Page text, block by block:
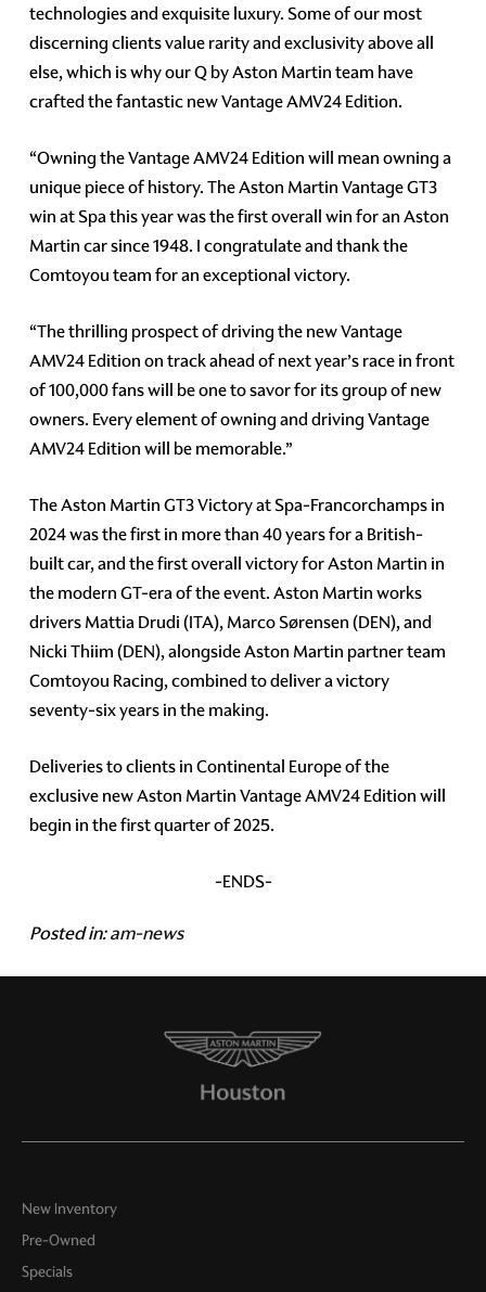
technologies and exquisite luxury. Some of our most
discerning clients value rarity and exclusivity above all
else, which is why our Q by Aston Martin team have
crafted the fantastic new Vantage AMV24 Edition.
“Owning the Vantage AMV24 Edition will mean owning a
unique piece of history. The Aston Martin Vantage GT3
win at Spa this year was the first overall win for an Aston
Martin car since 1948. I congratulate and thank the
Comtoyou team for an exceptional victory.
“The thrilling prospect of driving the new Vantage
AMV24 Edition on track ahead of next year’s race in front
of 100,000 fans will be one to savor for its group of new
owners. Every element of owning and driving Vantage
AMV24 Edition will be memorable.”
The Aston Martin GT3 Victory at Spa-Francorchamps in
2024 was the first in more than 40 years for a British-
built car, and the first overall victory for Aston Martin in
the modern GT-era of the event. Aston Martin works
drivers Mattia Drudi (ITA), Marco Sørensen (DEN), and
Nicki Thiim (DEN), alongside Aston Martin partner team
Comtoyou Racing, combined to deliver a victory
seventy-six years in the making.
Deliveries to clients in Continental Europe of the
exclusive new Aston Martin Vantage AMV24 Edition will
begin in the first quarter of 2025.
-ENDS-
Posted in:am-news
New Inventory
Pre-Owned
Specials